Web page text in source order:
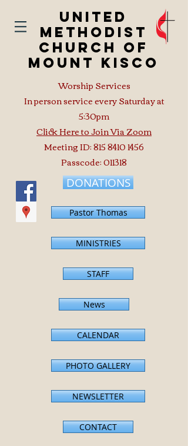
United
Methodist
Church of
Mount Kisco
Worship Services
In person service every Saturday at
5:30pm
Click Here to Join Via Zoom
Meeting ID:815 8410 1456
Passcode: 011318
DONATIONS
Pastor Thomas
MINISTRIES
STAFF
News
CALENDAR
PHOTO GALLERY
NEWSLETTER
CONTACT